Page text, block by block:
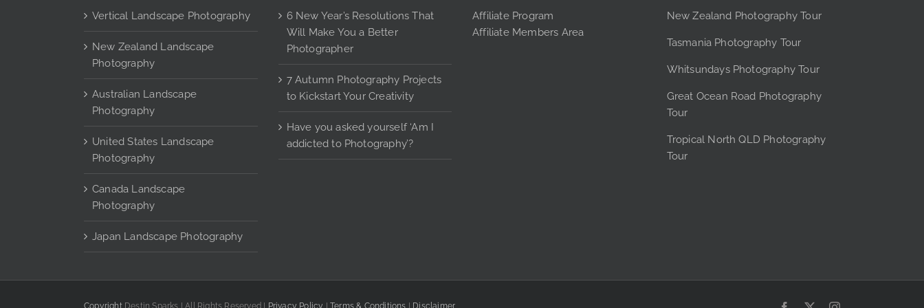
may
be
chosen
on
the
product
page
may
be
chosen
on
the
product
page
Vertical Landscape Photography
New Zealand Landscape
Photography
Australian Landscape
Photography
United States Landscape
Photography
Canada Landscape
Photography
Japan Landscape Photography
6 New Year’s Resolutions That
Will Make You a Better
Photographer
7 Autumn Photography Projects
to Kickstart Your Creativity
Have you asked yourself ‘Am I
addicted to Photography’?
Affiliate Program
Affiliate Members Area
New Zealand Photography Tour
Tasmania Photography Tour
Whitsundays Photography Tour
Great Ocean Road Photography
Tour
Tropical North QLD Photography
Tour
Copyright Destin Sparks | All Rights Reserved | Privacy Policy |Terms & Conditions | Disclaimer